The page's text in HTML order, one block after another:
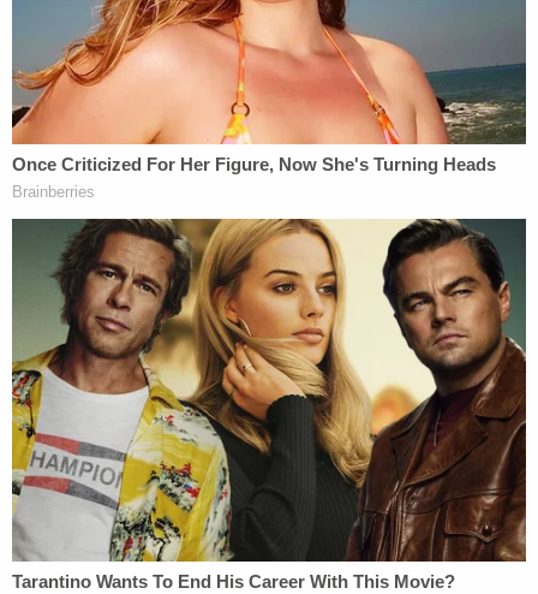
Indeed, Sheeran himself is alleged to have
acknowledged "the musical import of Let's as a
forebear and/or musical foundation for Thinking
and, purportedly, affirming to his audience his
proverbial R&B 'bona fides' by performing a
medley of both songs/works in which he, too,
transitions seamlessly" between the two songs, the
complaint says.
The lawsuit notes that "third parties have
independently highlighted the striking similarities"
between "Thinking Out Loud" and "Let's Get It On."
"A case in point came when the popular R&B group
known as Boyz II Men recently performed a medley
of the two (2) songs together in Las Vegas on July